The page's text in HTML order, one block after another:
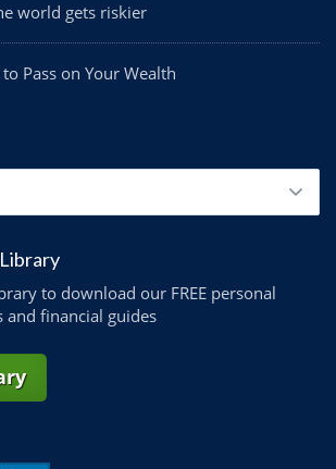
world gets riskier
Pass on Your Wealth
to download our FREE personal
and financial guides